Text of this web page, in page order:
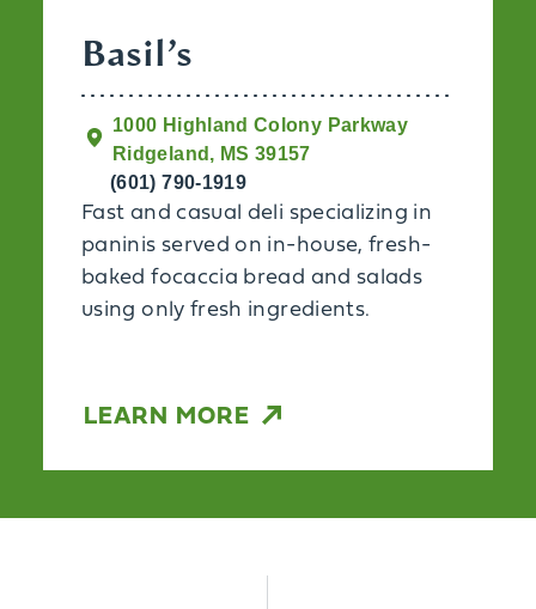
Basil’s
1000 Highland Colony Parkway
Ridgeland, MS 39157
(601) 790-1919
Fast and casual deli specializing in
paninis served on in-house, fresh-
baked focaccia bread and salads
using only fresh ingredients.
LEARN MORE